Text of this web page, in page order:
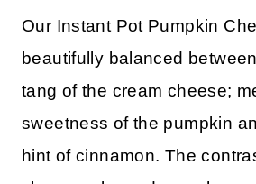
Our Instant Pot Pumpkin
beautifully balanced
tang of the cream cheese;
sweetness of the pumpkin
hint of cinnamon. The